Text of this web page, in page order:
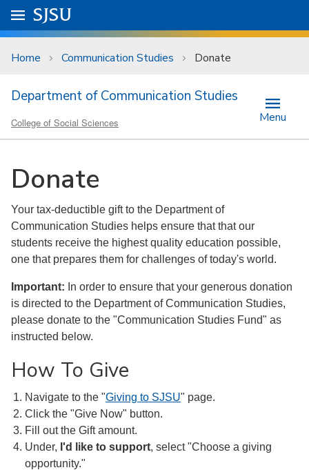
Skip to main content
University Menu .
Go to
SJSU
Home Communication Studies Donate
Department of Communication Studies
College of Social Sciences Menu
Donate
Your tax-deductible gift to the Department of
Communication Studies helps ensure that that our
students receive the highest quality education possible,
one that prepares them for challenges of today's world.
Important: In order to ensure that your generous donation
is directed to the Department of Communication Studies,
please donate to the "Communication Studies Fund" as
instructed below.
How To Give
Navigate to the "Giving to SJSU" page.
Click the "Give Now" button.
Fill out the Gift amount.
Under, I'd like to support, select "Choose a giving
opportunity."